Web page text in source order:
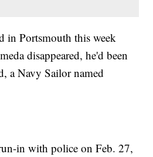
in Portsmouth this week
disappeared, he'd been
a Navy Sailor named
in with police on Feb. 27,